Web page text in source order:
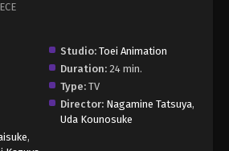
Piece Episode 529
529 - One Piece Episode 529 - September 4,
Piece Episode 530
- One Piece Episode 530 - September 4,
Studio: Toei Animation
Duration: 24 min.
Type: TV
Director: Nagamine Tatsuya,
Uda Kounosuke
,